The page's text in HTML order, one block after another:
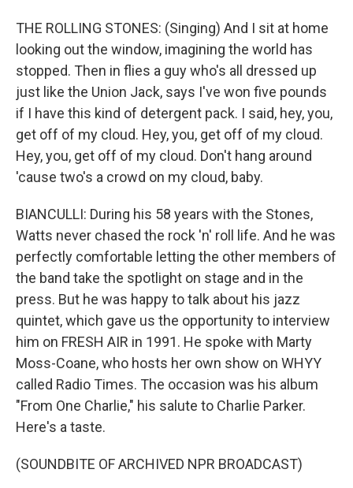
THE ROLLING STONES: (Singing) And I sit at home
looking out the window, imagining the world has
stopped. Then in flies a guy who's all dressed up
just like the Union Jack, says I've won five pounds
if I have this kind of detergent pack. I said, hey, you,
get off of my cloud. Hey, you, get off of my cloud.
Hey, you, get off of my cloud. Don't hang around
'cause two's a crowd on my cloud, baby.
BIANCULLI: During his 58 years with the Stones,
Watts never chased the rock 'n' roll life. And he was
perfectly comfortable letting the other members of
the band take the spotlight on stage and in the
press. But he was happy to talk about his jazz
quintet, which gave us the opportunity to interview
him on FRESH AIR in 1991. He spoke with Marty
Moss-Coane, who hosts her own show on WHYY
called Radio Times. The occasion was his album
"From One Charlie," his salute to Charlie Parker.
Here's a taste.
(SOUNDBITE OF ARCHIVED NPR BROADCAST)